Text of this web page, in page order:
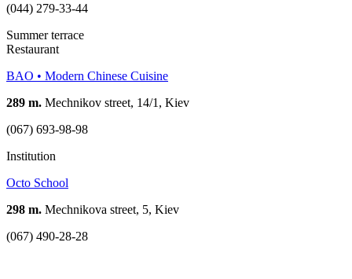
(044) 279-33-44
Summer terrace
Restaurant
BAO • Modern Chinese Cuisine
289 m. Mechnikov street, 14/1, Kiev
(067) 693-98-98
Institution
Оcto School
298 m. Mechnikova street, 5, Kiev
(067) 490-28-28